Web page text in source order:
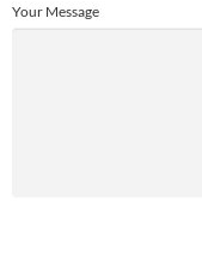
Your Message